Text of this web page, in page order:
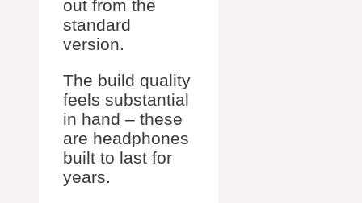
out from the
standard
version.
The build quality
feels substantial
in hand – these
are headphones
built to last for
years.